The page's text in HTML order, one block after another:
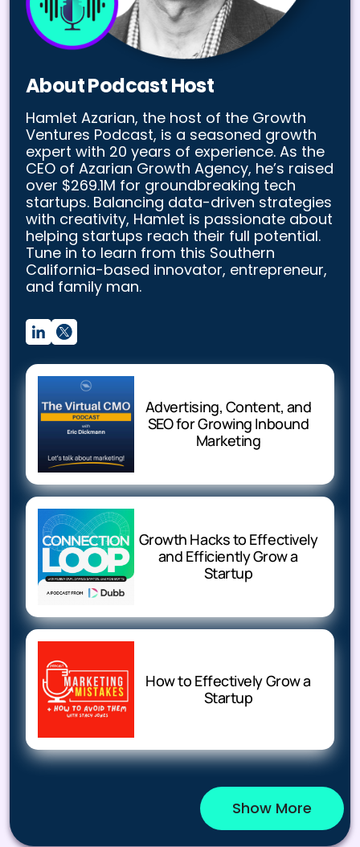
About Podcast Host
Hamlet Azarian, the host of the Growth
Ventures Podcast, is a seasoned growth
expert with 20 years of experience. As the
CEO of Azarian Growth Agency, he’s raised
over $269.1M for groundbreaking tech
startups. Balancing data-driven strategies
with creativity, Hamlet is passionate about
helping startups reach their full potential.
Tune in to learn from this Southern
California-based innovator, entrepreneur,
and family man.
Advertising, Content, and
SEO for Growing Inbound
Marketing
Growth Hacks to Effectively
and Efficiently Grow a
Startup
How to Effectively Grow a
Startup
Show More